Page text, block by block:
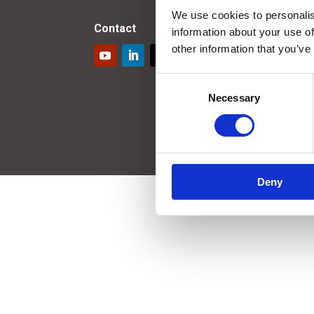
We use cookies to
information about your use
other information that
Necessary
Deny
Contact